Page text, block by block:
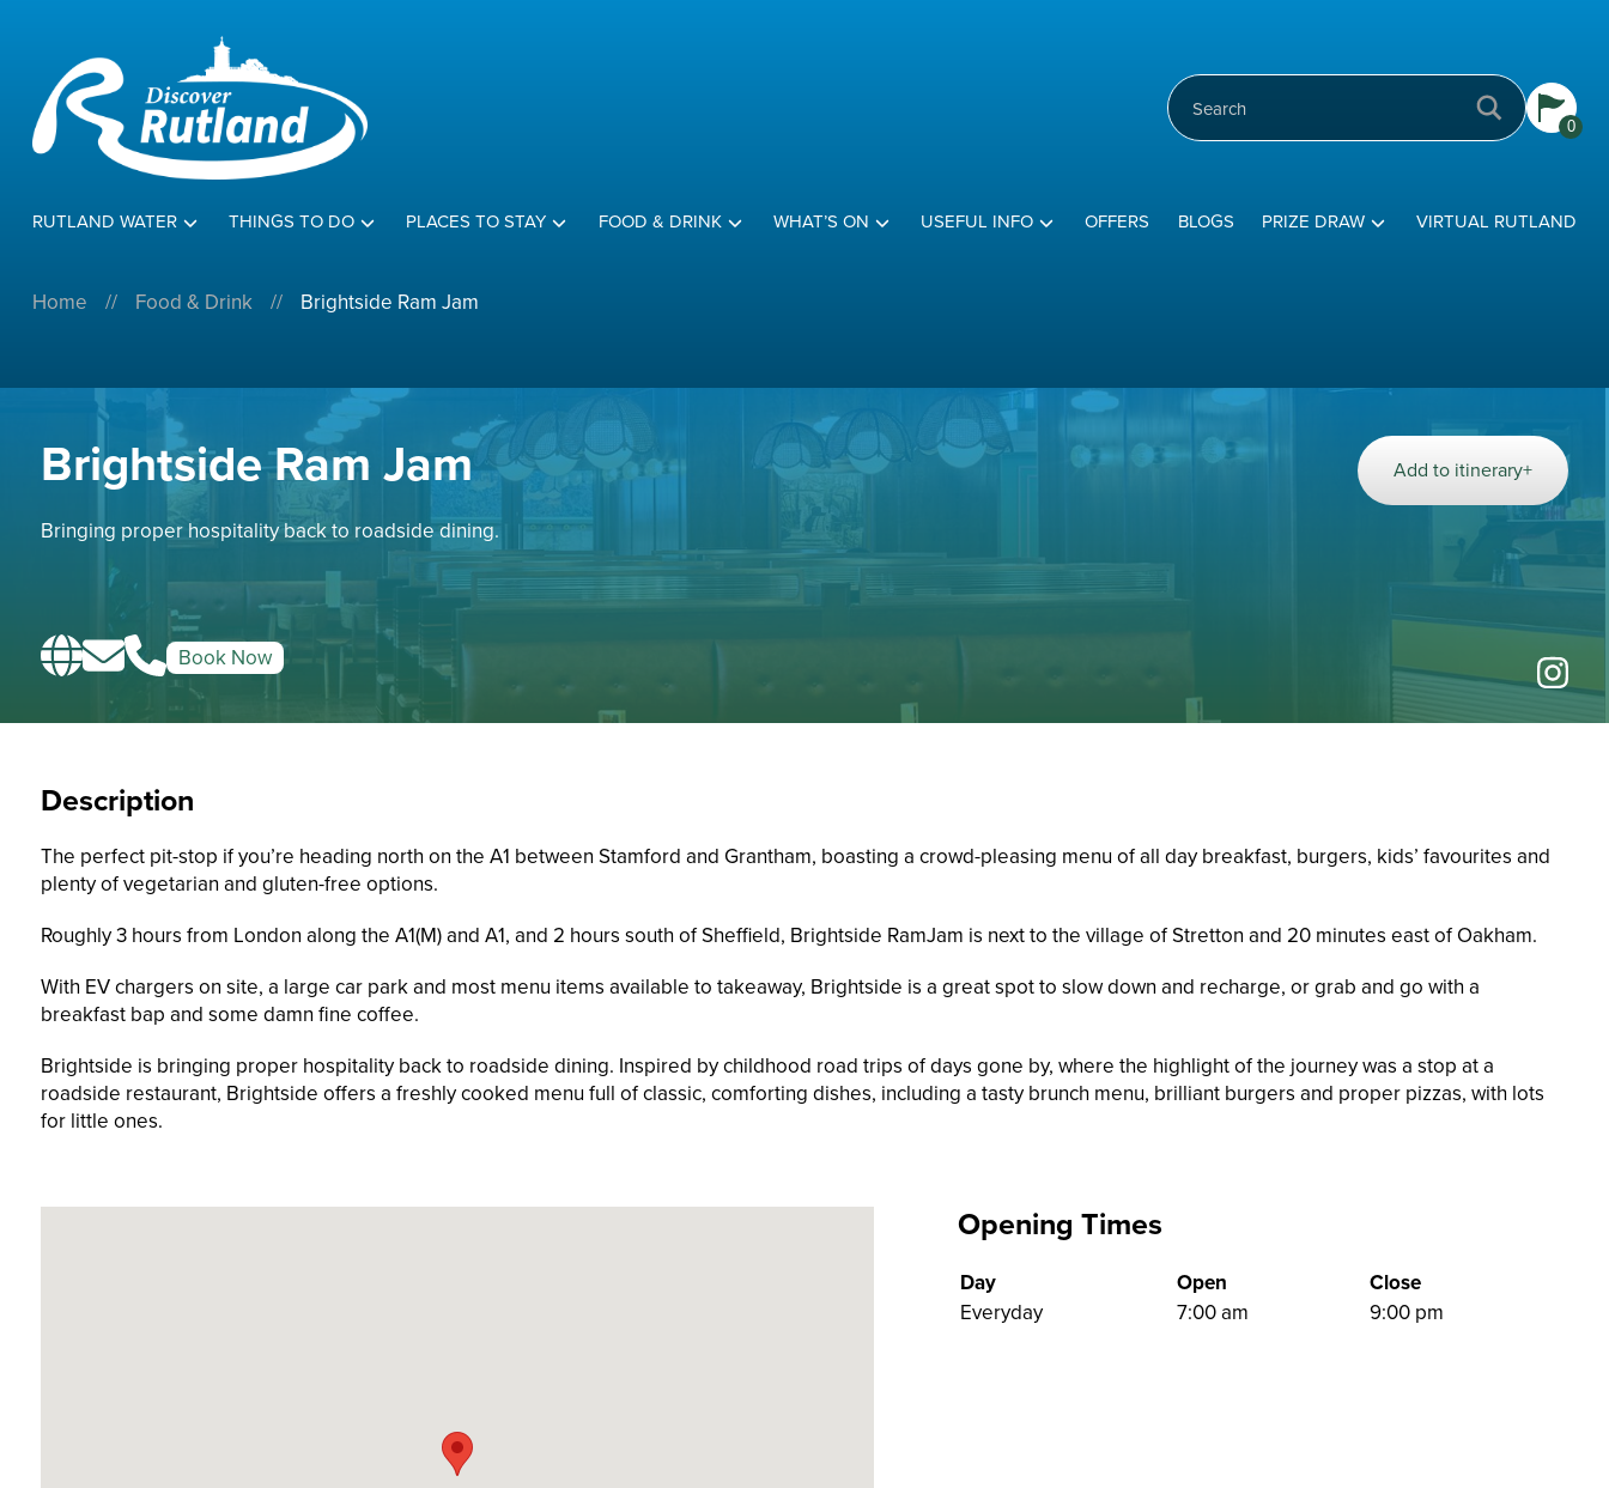
0
RUTLAND WATER THINGS TO DO PLACES TO STAY FOOD & DRINK WHAT’S ON USEFUL INFO OFFERS BLOGS PRIZE DRAW VIRTUAL RUTLAND
Home // Food & Drink // Brightside Ram Jam
Brightside Ram Jam
Bringing proper hospitality back to roadside dining.
Add to itinerary+
Book Now
Description
The perfect pit-stop if you’re heading north on the A1 between Stamford and Grantham, boasting a crowd-pleasing menu of all day breakfast, burgers, kids’ favourites and
plenty of vegetarian and gluten-free options.
Roughly 3 hours from London along the A1(M) and A1, and 2 hours south of Sheffield, Brightside RamJam is next to the village of Stretton and 20 minutes east of Oakham.
With EV chargers on site, a large car park and most menu items available to takeaway, Brightside is a great spot to slow down and recharge, or grab and go with a
breakfast bap and some damn fine coffee.
Brightside is bringing proper hospitality back to roadside dining. Inspired by childhood road trips of days gone by, where the highlight of the journey was a stop at a
roadside restaurant, Brightside offers a freshly cooked menu full of classic, comforting dishes, including a tasty brunch menu, brilliant burgers and proper pizzas, with lots
for little ones.
Opening Times
Day Open
Close
Everyday
7:00 am 9:00 pm